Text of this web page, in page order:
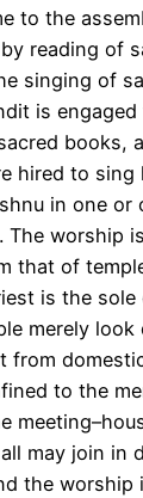
to the
reading of
singing of
is engaged
books,
hired to sing
in one or
The worship
that of
is the sole
merely look
from
to the
may join in
the worship